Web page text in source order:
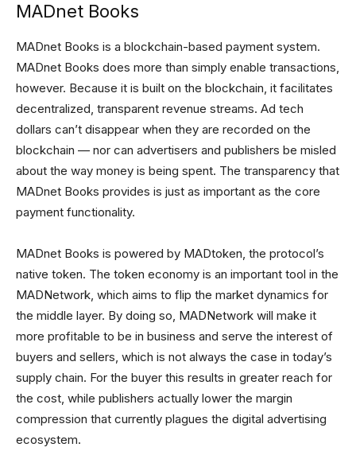
MADnet Books
MADnet Books is a blockchain-based payment system.
MADnet Books does more than simply enable transactions,
however. Because it is built on the blockchain, it facilitates
decentralized, transparent revenue streams. Ad tech
dollars can’t disappear when they are recorded on the
blockchain — nor can advertisers and publishers be misled
about the way money is being spent. The transparency that
MADnet Books provides is just as important as the core
payment functionality.
MADnet Books is powered by MADtoken, the protocol’s
native token. The token economy is an important tool in the
MADNetwork, which aims to flip the market dynamics for
the middle layer. By doing so, MADNetwork will make it
more profitable to be in business and serve the interest of
buyers and sellers, which is not always the case in today’s
supply chain. For the buyer this results in greater reach for
the cost, while publishers actually lower the margin
compression that currently plagues the digital advertising
ecosystem.